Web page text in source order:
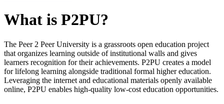
What is P2PU?
The Peer 2 Peer University is a grassroots open education project
that organizes learning outside of institutional walls and gives
learners recognition for their achievements. P2PU creates a model
for lifelong learning alongside traditional formal higher education.
Leveraging the internet and educational materials openly available
online, P2PU enables high-quality low-cost education opportunities.